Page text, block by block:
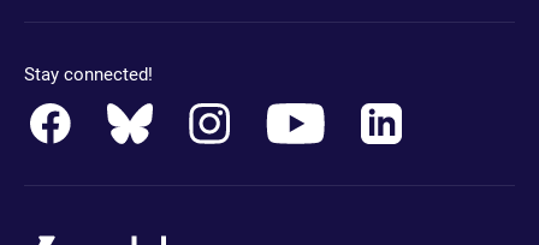
Stay connected!